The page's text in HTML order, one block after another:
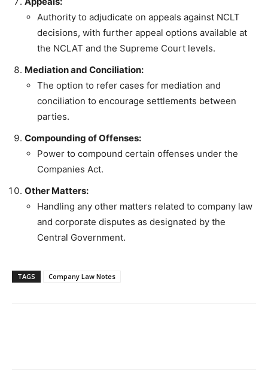
Authority to adjudicate on appeals against NCLT
decisions, with further appeal options available at
the NCLAT and the Supreme Court levels.
Mediation and Conciliation:
The option to refer cases for mediation and
conciliation to encourage settlements between
parties.
Compounding of Offenses:
Power to compound certain offenses under the
Companies Act.
Other Matters:
Handling any other matters related to company law
and corporate disputes as designated by the
Central Government.
TAGS Company Law Notes